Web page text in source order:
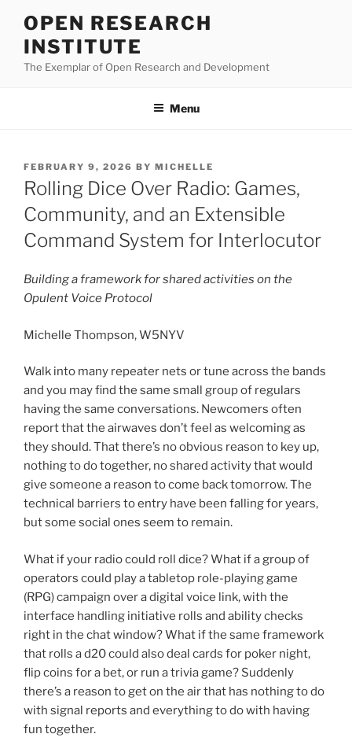
content
OPEN RESEARCH
INSTITUTE
The Exemplar of Open Research and Development
Menu
POSTED
ON
FEBRUARY 9, 2026 BY MICHELLE
Rolling Dice Over Radio: Games,
Community, and an Extensible
Command System for Interlocutor
Building a framework for shared activities on the
Opulent Voice Protocol
Michelle Thompson, W5NYV
Walk into many repeater nets or tune across the bands
and you may find the same small group of regulars
having the same conversations. Newcomers often
report that the airwaves don’t feel as welcoming as
they should. That there’s no obvious reason to key up,
nothing to do together, no shared activity that would
give someone a reason to come back tomorrow. The
technical barriers to entry have been falling for years,
but some social ones seem to remain.
What if your radio could roll dice? What if a group of
operators could play a tabletop role-playing game
(RPG) campaign over a digital voice link, with the
interface handling initiative rolls and ability checks
right in the chat window? What if the same framework
that rolls a d20 could also deal cards for poker night,
flip coins for a bet, or run a trivia game? Suddenly
there’s a reason to get on the air that has nothing to do
with signal reports and everything to do with having
fun together.